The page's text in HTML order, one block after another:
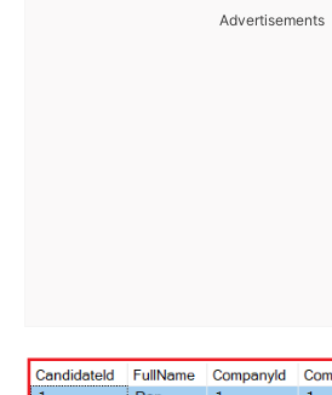
Advertisements